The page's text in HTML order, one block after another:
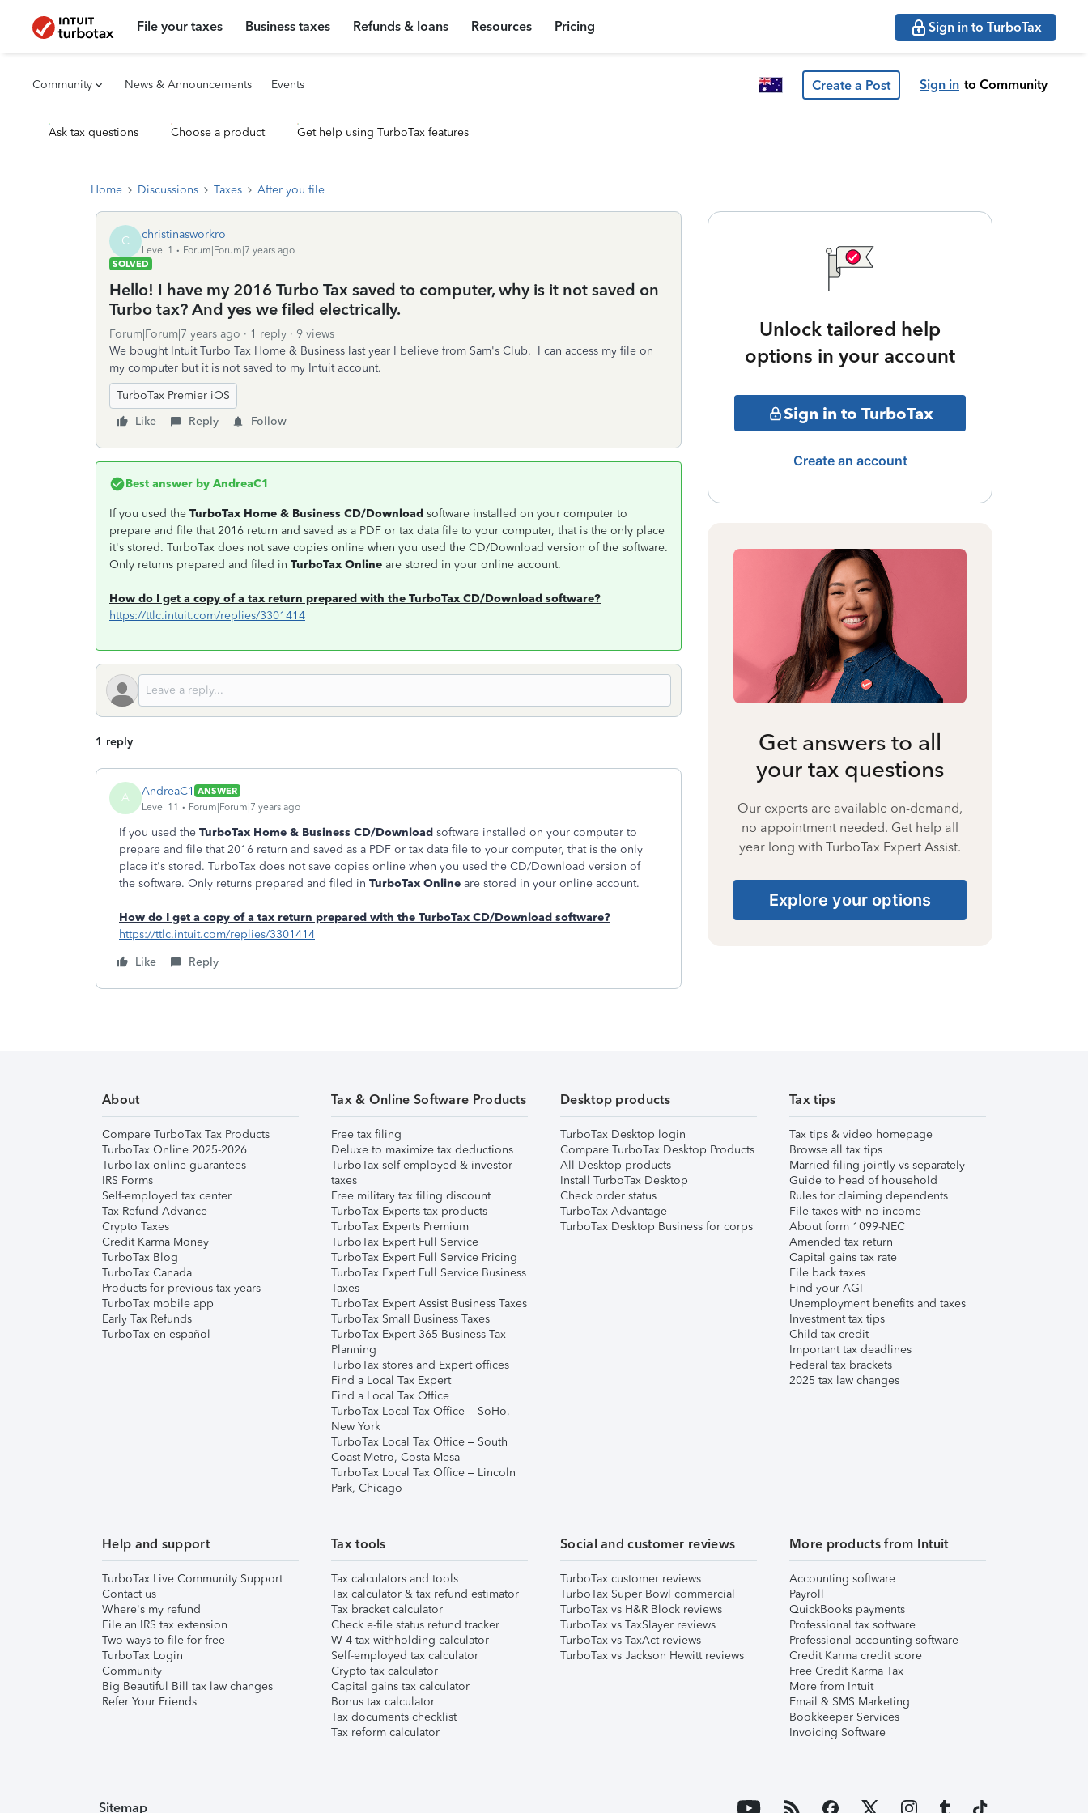
File your taxes Business taxes Refunds & loans Resources Pricing Sign in to TurboTax
Community News & Announcements Events Create a Post Sign in to Community
Ask tax questions Choose a product Get help using TurboTax features
Home Discussions Taxes After you file
C christinasworkro
Level 1
Forum|Forum|7 years ago
SOLVED
Hello! I have my 2016 Turbo Tax saved to computer, why is it not saved on
Turbo tax? And yes we filed electrically.
Forum|Forum|7 years ago 1 reply
9 views
We bought Intuit Turbo Tax Home & Business last year I believe from Sam's Club. I can access my file on
my computer but it is not saved to my Intuit account.
TurboTax Premier iOS
Like
Reply Follow
Best answer by AndreaC1
If you used the TurboTax Home & Business CD/Download software installed on your computer to
prepare and file that 2016 return and saved as a PDF or tax data file to your computer, that is the only place
it's stored. TurboTax does not save copies online when you used the CD/Download version of the software.
Only returns prepared and filed in TurboTax Online are stored in your online account.
How do I get a copy of a tax return prepared with the TurboTax CD/Download software?
https://ttlc.intuit.com/replies/3301414
1 reply
A AndreaC1 ANSWER
Level 11
Forum|Forum|7 years ago
If you used the TurboTax Home & Business CD/Download software installed on your computer to
prepare and file that 2016 return and saved as a PDF or tax data file to your computer, that is the only
place it's stored. TurboTax does not save copies online when you used the CD/Download version of
the software. Only returns prepared and filed in TurboTax Online are stored in your online account.
How do I get a copy of a tax return prepared with the TurboTax CD/Download software?
https://ttlc.intuit.com/replies/3301414
Like
Reply
Unlock tailored help
options in your account
Sign in to TurboTax
Create an account
Get answers to all
your tax questions
Our experts are available on-demand,
no appointment needed. Get help all
year long with TurboTax Expert Assist.
Explore your options
About
Compare TurboTax Tax Products
TurboTax Online 2025-2026
TurboTax online guarantees
IRS Forms
Self-employed tax center
Tax Refund Advance
Crypto Taxes
Credit Karma Money
TurboTax Blog
TurboTax Canada
Products for previous tax years
TurboTax mobile app
Early Tax Refunds
TurboTax en español
Tax & Online Software Products
Free tax filing
Deluxe to maximize tax deductions
TurboTax self-employed & investor
taxes
Free military tax filing discount
TurboTax Experts tax products
TurboTax Experts Premium
TurboTax Expert Full Service
TurboTax Expert Full Service Pricing
TurboTax Expert Full Service Business
Taxes
TurboTax Expert Assist Business Taxes
TurboTax Small Business Taxes
TurboTax Expert 365 Business Tax
Planning
TurboTax stores and Expert offices
Find a Local Tax Expert
Find a Local Tax Office
TurboTax Local Tax Office – SoHo,
New York
TurboTax Local Tax Office – South
Coast Metro, Costa Mesa
TurboTax Local Tax Office – Lincoln
Park, Chicago
Desktop products
TurboTax Desktop login
Compare TurboTax Desktop Products
All Desktop products
Install TurboTax Desktop
Check order status
TurboTax Advantage
TurboTax Desktop Business for corps
Tax tips
Tax tips & video homepage
Browse all tax tips
Married filing jointly vs separately
Guide to head of household
Rules for claiming dependents
File taxes with no income
About form 1099-NEC
Amended tax return
Capital gains tax rate
File back taxes
Find your AGI
Unemployment benefits and taxes
Investment tax tips
Child tax credit
Important tax deadlines
Federal tax brackets
2025 tax law changes
Help and support
TurboTax Live Community Support
Contact us
Where's my refund
File an IRS tax extension
Two ways to file for free
TurboTax Login
Community
Big Beautiful Bill tax law changes
Refer Your Friends
Tax tools
Tax calculators and tools
Tax calculator & tax refund estimator
Tax bracket calculator
Check e-file status refund tracker
W-4 tax withholding calculator
Self-employed tax calculator
Crypto tax calculator
Capital gains tax calculator
Bonus tax calculator
Tax documents checklist
Tax reform calculator
Social and customer reviews
TurboTax customer reviews
TurboTax Super Bowl commercial
TurboTax vs H&R Block reviews
TurboTax vs TaxSlayer reviews
TurboTax vs TaxAct reviews
TurboTax vs Jackson Hewitt reviews
More products from Intuit
Accounting software
Payroll
QuickBooks payments
Professional tax software
Professional accounting software
Credit Karma credit score
Free Credit Karma Tax
More from Intuit
Email & SMS Marketing
Bookkeeper Services
Invoicing Software
Sitemap